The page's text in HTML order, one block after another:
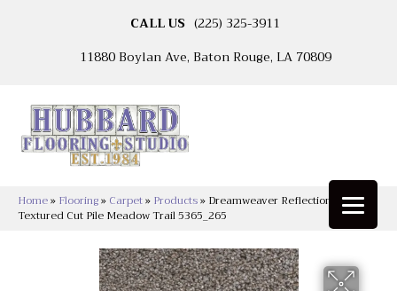
CALL US (225) 325-3911
11880 Boylan Ave, Baton Rouge, LA 70809
Home» Flooring» Carpet» Products» Dreamweaver Reflections II
Textured Cut Pile Meadow Trail 5365_265